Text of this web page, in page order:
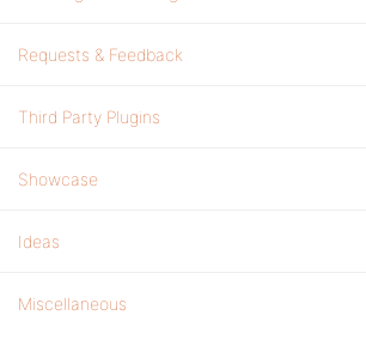
Requests & Feedback
Third Party Plugins
Showcase
Ideas
Miscellaneous